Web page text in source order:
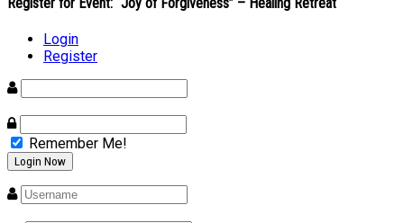
Login
Register
Remember Me!